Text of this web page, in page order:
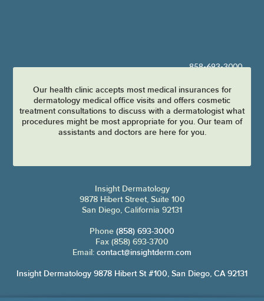
858-693-3000
Our health clinic accepts most medical insurances for
dermatology medical office visits and offers cosmetic
treatment consultations to discuss with a dermatologist what
procedures might be most appropriate for you. Our team of
assistants and doctors are here for you.
Insight Dermatology
9878 Hibert Street, Suite 100
San Diego, California 92131
Phone (858) 693-3000
Fax (858) 693-3700
Email: contact@insightderm.com
Insight Dermatology 9878 Hibert St #100, San Diego, CA 92131